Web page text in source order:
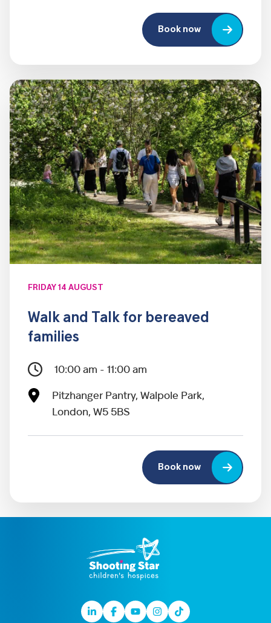
Book now
FRIDAY 14 AUGUST
Walk and Talk for bereaved
families
10:00 am - 11:00 am
Pitzhanger Pantry, Walpole Park,
London, W5 5BS
Book now